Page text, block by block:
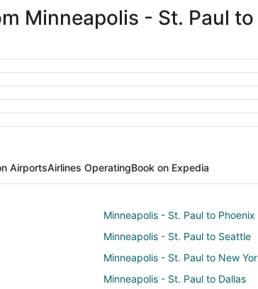
Minneapolis - St. Paul to
AirportsAirlines OperatingBook on Expedia
Minneapolis - St. Paul to Phoenix
Minneapolis - St. Paul to Seattle
Minneapolis - St. Paul to New
Minneapolis - St. Paul to Dallas